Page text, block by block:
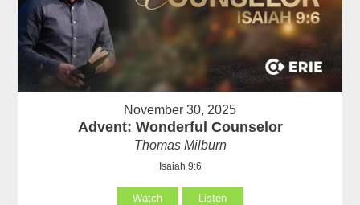
November 30, 2025
Advent: Wonderful Counselor
Thomas Milburn
Isaiah 9:6
Watch Listen